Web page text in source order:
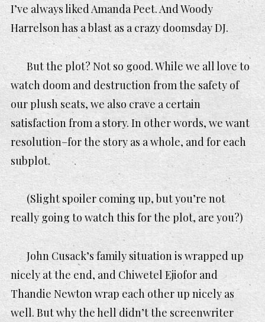
I’ve always liked Amanda Peet. And Woody
Harrelson has a blast as a crazy doomsday DJ.
But the plot? Not so good. While we all love to
watch doom and destruction from the safety of
our plush seats, we also crave a certain
satisfaction from a story. In other words, we want
resolution–for the story as a whole, and for each
subplot.
(Slight spoiler coming up, but you’re not
really going to watch this for the plot, are you?)
John Cusack’s family situation is wrapped up
nicely at the end, and Chiwetel Ejiofor and
Thandie Newton wrap each other up nicely as
well. But why thehell didn’t the screenwriter